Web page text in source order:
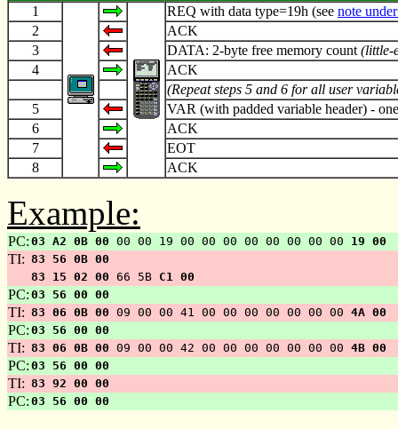
1
REQ with data type=19h (see note
2
ACK
3
DATA: 2-byte free memory count (little-
4
ACK
(Repeat steps 5 and 6 for all user
5
VAR (with padded variable header) -
6
ACK
7
EOT
8
ACK
Example:
PC: 03 A2 0B 00 00 00 19 00 00 00 00 00 00 00 00 19 00
TI: 83 56 0B 00
83 15 02 00 66 5B C1 00
PC: 03 56 00 00
TI: 83 06 0B 00 09 00 00 41 00 00 00 00 00 00 00 4A 00
PC: 03 56 00 00
TI: 83 06 0B 00 09 00 00 42 00 00 00 00 00 00 00 4B 00
PC: 03 56 00 00
TI: 83 92 00 00
PC: 03 56 00 00